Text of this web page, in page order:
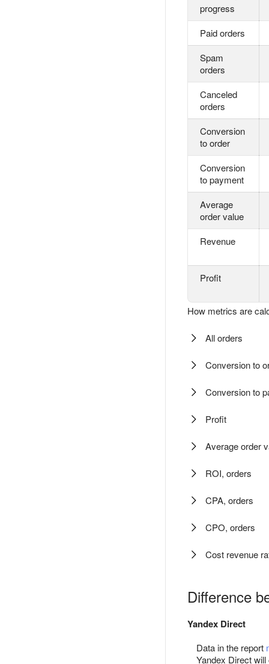
progress
Paid orders
Spam
orders
Canceled
orders
Conversion
to order
Conversion
to payment
Average
order value
Revenue
Profit
How metrics are
All orders
Conversion to
Conversion to
Profit
Average order
ROI, orders
CPA, orders
CPO, orders
Cost revenue
Difference
Yandex Direct
Data in the report
Yandex Direct